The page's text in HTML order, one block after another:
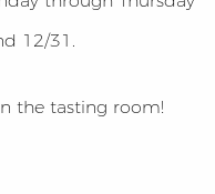
12/31.
the tasting room!